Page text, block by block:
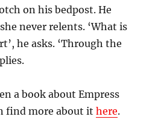
on his bedpost. He
never relents. ‘What is
he asks. ‘Through the
a book about Empress
find more about ithere.